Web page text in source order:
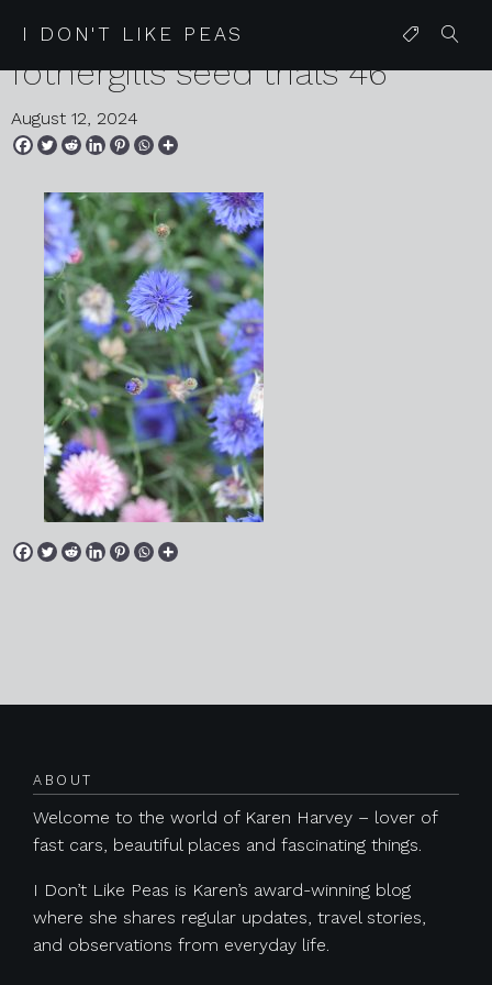
I DON'T LIKE PEAS
2024 08 07 karen harvey mr
fothergills seed trials 46
August 12, 2024
ABOUT
Welcome to the world of Karen Harvey – lover of
fast cars, beautiful places and fascinating things.
I Don’t Like Peas is Karen’s award-winning blog
where she shares regular updates, travel stories,
and observations from everyday life.